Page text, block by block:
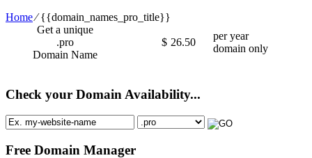
Home⁄{{domain_names_pro_title}}
Get a unique
.pro
Domain Name
$ 26.50
per year
domain only
Check your Domain Availability...
Free Domain Manager